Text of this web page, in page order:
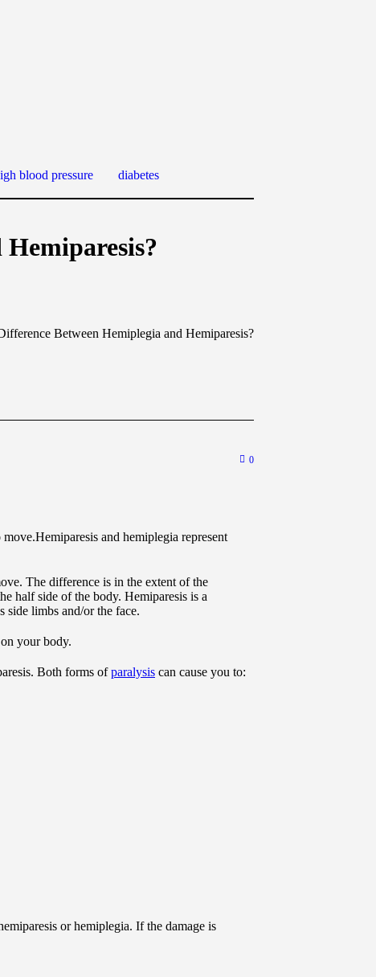
blood pressure diabetes
Between Hemiplegia and Hemiparesis?
0
Hemiparesis and hemiplegia represent
The difference is in the extent of the
half side of the body. Hemiparesis is a
side limbs and/or the face.
your body.
Both forms ofparalysis can cause you to:
or hemiplegia. If the damage is